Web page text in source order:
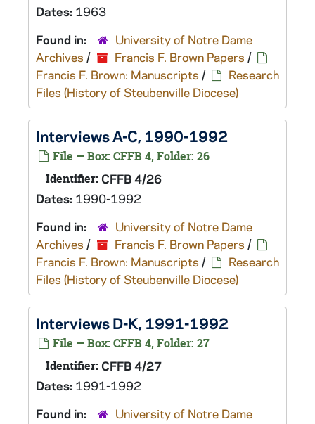
Dates: 1963
Found in:
University of Notre Dame
Archives / Francis F. Brown Papers /
Francis F. Brown: Manuscripts /
Research
Files (History of Steubenville Diocese)
Interviews A-C, 1990-1992
File — Box: CFFB 4, Folder: 26
Identifier: CFFB 4/26
Dates: 1990-1992
Found in:
University of Notre Dame
Archives / Francis F. Brown Papers /
Francis F. Brown: Manuscripts /
Research
Files (History of Steubenville Diocese)
Interviews D-K, 1991-1992
File — Box: CFFB 4, Folder: 27
Identifier: CFFB 4/27
Dates: 1991-1992
Found in:
University of Notre Dame